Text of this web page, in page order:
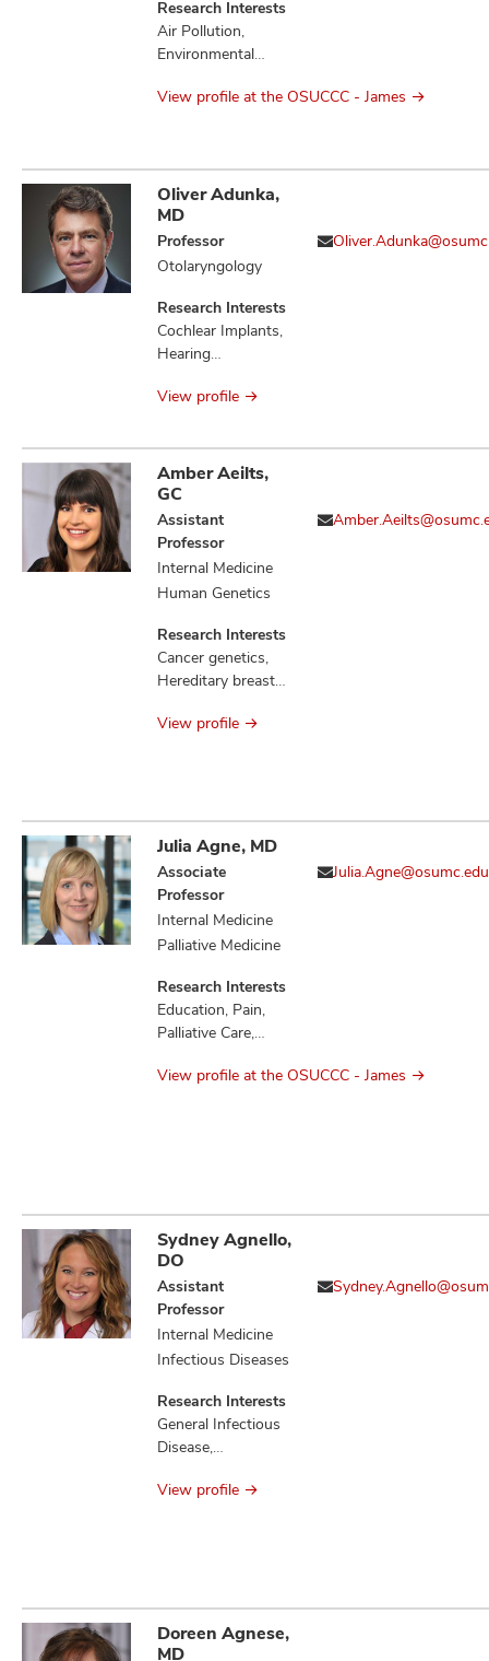
Research Interests
Air Pollution,
Environmental
Epidemiology,
View profile at the OSUCCC - James
Oliver Adunka,
MD
Professor
Otolaryngology
Research Interests
Cochlear Implants,
Hearing
Otologic Disorders
View profile
Amber Aeilts,
GC
Assistant
Professor
Internal Medicine
Human Genetics
Research Interests
Cancer genetics,
Hereditary breast
communication of
View profile
Julia Agne, MD
Associate
Professor
Internal Medicine
Palliative Medicine
Research Interests
Education, Pain,
Palliative Care,
Julia.Agne@osumc.edu
View profile at the OSUCCC - James
Sydney Agnello,
DO
Assistant
Professor
Internal Medicine
Infectious Diseases
Research Interests
General Infectious
Disease,
Stewardship
View profile
Doreen Agnese,
MD